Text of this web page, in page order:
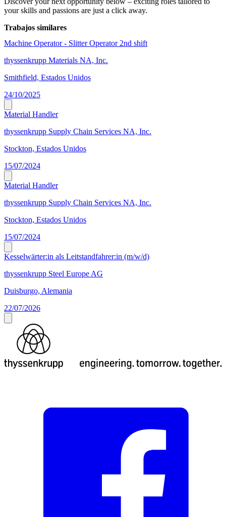
your skills and passions are just a click away.
Trabajos similares
Machine Operator - Slitter Operator 2nd shift
thyssenkrupp Materials NA, Inc.
Smithfield, Estados Unidos
24/10/2025
Material Handler
thyssenkrupp Supply Chain Services NA, Inc.
Stockton, Estados Unidos
15/07/2024
Material Handler
thyssenkrupp Supply Chain Services NA, Inc.
Stockton, Estados Unidos
15/07/2024
Kesselwärter:in als Leitstandfahrer:in (m/w/d)
thyssenkrupp Steel Europe AG
Duisburgo, Alemania
22/07/2026